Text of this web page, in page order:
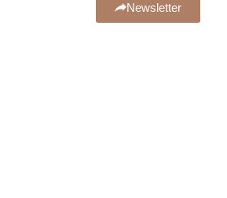
Newsletter